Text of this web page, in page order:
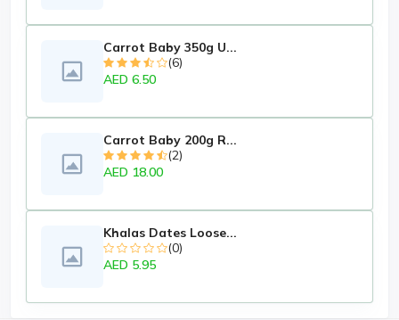
Carrot Baby 350g U...
(6)
AED 6.50
Carrot Baby 200g R...
(2)
AED 18.00
Khalas Dates Loose...
(0)
AED 5.95